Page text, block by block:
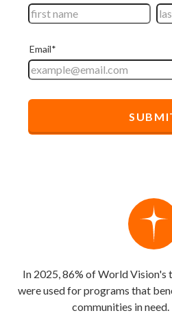
In 2025, 86% of World Vision's
were used for programs that
communities in need.